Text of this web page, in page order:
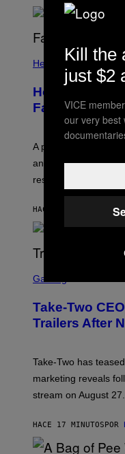
Health
How to Deal
Fall Takes
A psychologist says
anticipating busier
responsibility.
HACE 12 MINUTOS POR
C
N
S
T
R
C
S
A
Gaming
Take-Two
Trailers After
Take-Two has
marketing reveals
stream on August 27.
HACE 17 MINUTOSPOR
Kill the
just $2
VICE
our very best